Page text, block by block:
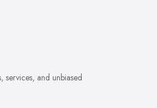
services, and unbiased